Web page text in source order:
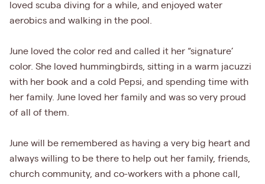
loved scuba diving for a while, and enjoyed water
aerobics and walking in the pool.
June loved the color red and called it her “signature’
color. She loved hummingbirds, sitting in a warm jacuzzi
with her book and a cold Pepsi, and spending time with
her family. June loved her family and was so very proud
of all of them.
June will be remembered as having a very big heart and
always willing to be there to help out her family, friends,
church community, and co-workers with a phone call,